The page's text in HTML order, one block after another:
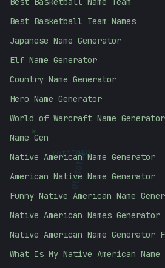
+
01010101
10101010
Best Basketball Team Names
Japanese Name Generator
Elf Name Generator
Country Name Generator
Hero Name Generator
World of Warcraft Name Generator
Name Gen
Native American Name Generator
American Native Name Generator
Funny Native American Name
Native American Names Generator
Native American Name Generator
What Is My Native American Name